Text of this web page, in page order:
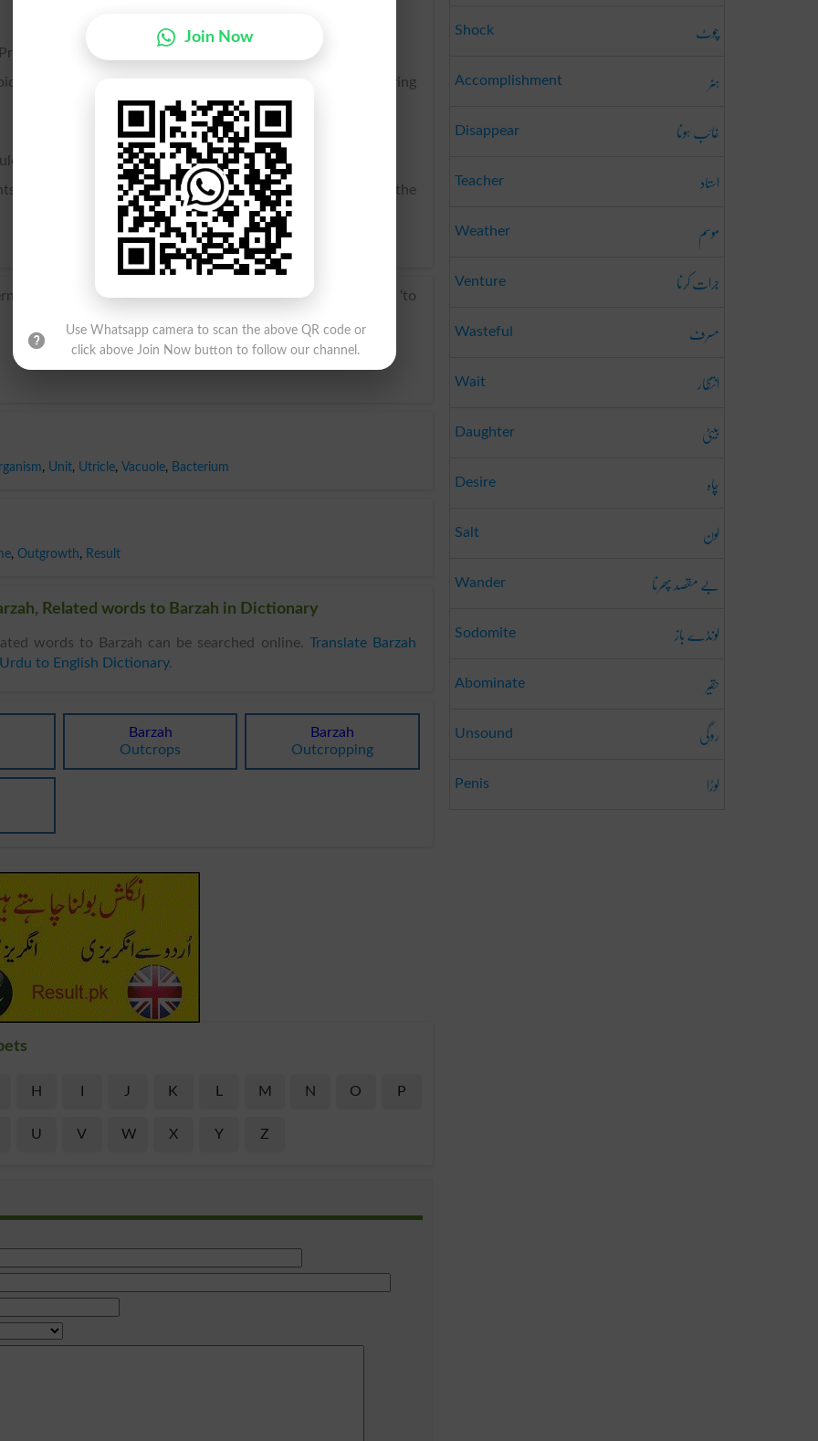
See Spore formation, belw.
body, formed in certain organisms, and by germination giving
of flowering plants.
which are analogous to seeds, as serving to reproduce the
Latin spora, from Greek spora ‘sowing, seed’, from speirein ‘to
, Unit, Utricle, Vacuole, Bacterium
, Outgrowth, Result
Related words to Barzah in Dictionary
words to Barzah can be searched online. Translate Barzah
Urdu to English Dictionary.
Barzah
Outcrops
Barzah
Outcropping
H J K M N O P
U V W X Y Z
Shock چوٹ
Accomplishment ہنر
Disappear غائب ہونا
Teacher استاد
Weather موسم
Venture جرات کرنا
Wasteful مسرف
Wait انتظار
Daughter بیٹی
Desire چاہ
Salt لون
Wander بے مقصد پھرنا
Sodomite لونڈے باز
Abominate حقیر
Unsound روگی
Penis لوڑا
Join Now
Use Whatsapp camera to scan the above QR code or
click above Join Now button to follow our channel.